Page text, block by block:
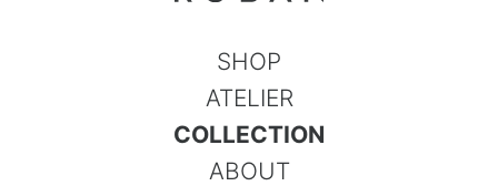
SHOP
ATELIER
COLLECTION
ABOUT